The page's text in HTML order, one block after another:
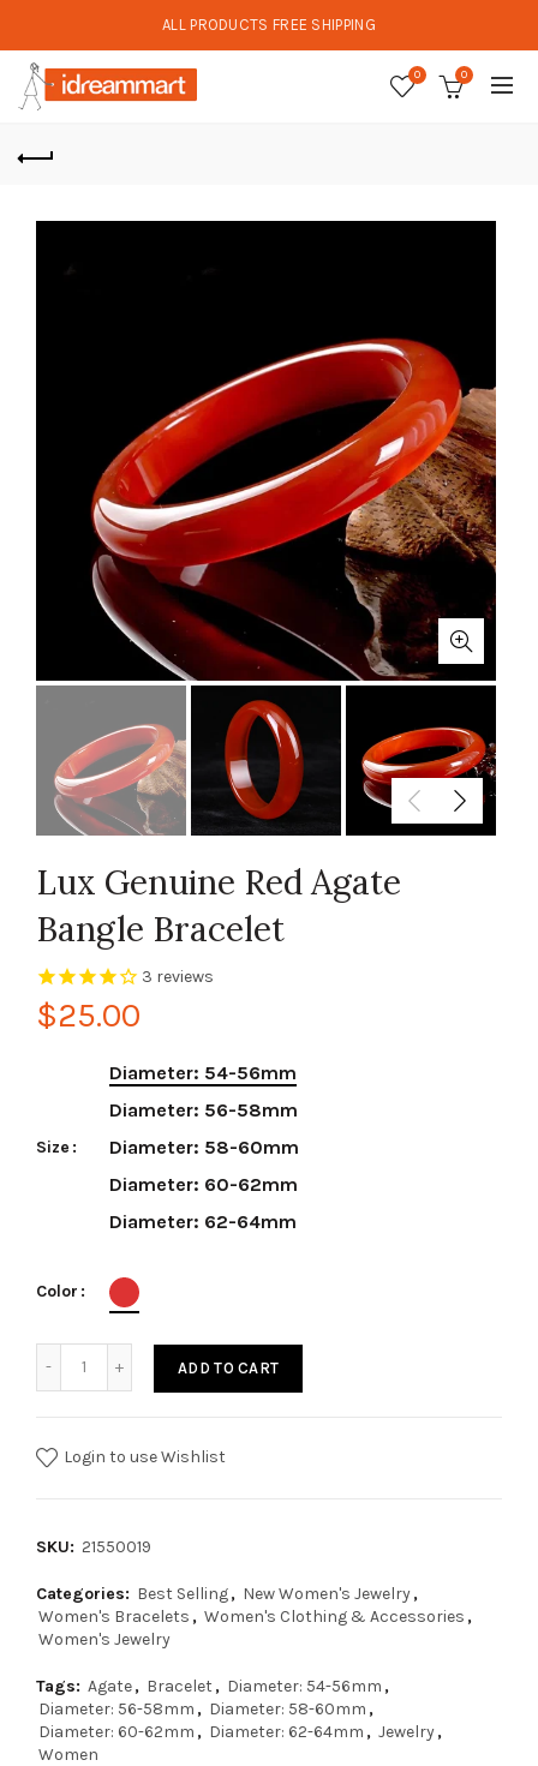
ALL PRODUCTS FREE SHIPPING
0 0
Lux Genuine Red Agate
Bangle Bracelet
3 reviews
$25.00
Size
Diameter: 54-56mm
Diameter: 56-58mm
Diameter: 58-60mm
Diameter: 60-62mm
Diameter: 62-64mm
Color
ADD TO CART
Login to use Wishlist
SKU: 21550019
Categories: Best Selling, New Women's Jewelry,
Women's Bracelets , Women's Clothing & Accessories ,
Women's Jewelry
Tags: Agate, Bracelet, Diameter: 54-56mm ,
Diameter: 56-58mm , Diameter: 58-60mm ,
Diameter: 60-62mm , Diameter: 62-64mm , Jewelry,
Women